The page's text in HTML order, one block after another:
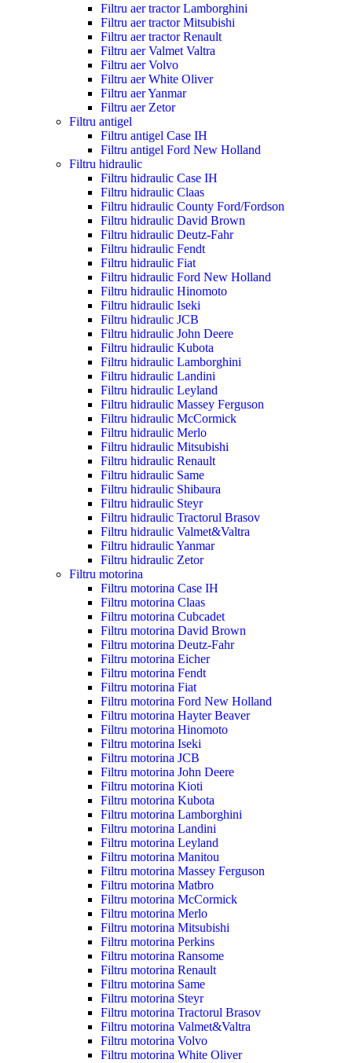
Filtru aer tractor Lamborghini
Filtru aer tractor Mitsubishi
Filtru aer tractor Renault
Filtru aer Valmet Valtra
Filtru aer Volvo
Filtru aer White Oliver
Filtru aer Yanmar
Filtru aer Zetor
Filtru antigel
Filtru antigel Case IH
Filtru antigel Ford New Holland
Filtru hidraulic
Filtru hidraulic Case IH
Filtru hidraulic Claas
Filtru hidraulic County Ford/Fordson
Filtru hidraulic David Brown
Filtru hidraulic Deutz-Fahr
Filtru hidraulic Fendt
Filtru hidraulic Fiat
Filtru hidraulic Ford New Holland
Filtru hidraulic Hinomoto
Filtru hidraulic Iseki
Filtru hidraulic JCB
Filtru hidraulic John Deere
Filtru hidraulic Kubota
Filtru hidraulic Lamborghini
Filtru hidraulic Landini
Filtru hidraulic Leyland
Filtru hidraulic Massey Ferguson
Filtru hidraulic McCormick
Filtru hidraulic Merlo
Filtru hidraulic Mitsubishi
Filtru hidraulic Renault
Filtru hidraulic Same
Filtru hidraulic Shibaura
Filtru hidraulic Steyr
Filtru hidraulic Tractorul Brasov
Filtru hidraulic Valmet&Valtra
Filtru hidraulic Yanmar
Filtru hidraulic Zetor
Filtru motorina
Filtru motorina Case IH
Filtru motorina Claas
Filtru motorina Cubcadet
Filtru motorina David Brown
Filtru motorina Deutz-Fahr
Filtru motorina Eicher
Filtru motorina Fendt
Filtru motorina Fiat
Filtru motorina Ford New Holland
Filtru motorina Hayter Beaver
Filtru motorina Hinomoto
Filtru motorina Iseki
Filtru motorina JCB
Filtru motorina John Deere
Filtru motorina Kioti
Filtru motorina Kubota
Filtru motorina Lamborghini
Filtru motorina Landini
Filtru motorina Leyland
Filtru motorina Manitou
Filtru motorina Massey Ferguson
Filtru motorina Matbro
Filtru motorina McCormick
Filtru motorina Merlo
Filtru motorina Mitsubishi
Filtru motorina Perkins
Filtru motorina Ransome
Filtru motorina Renault
Filtru motorina Same
Filtru motorina Steyr
Filtru motorina Tractorul Brasov
Filtru motorina Valmet&Valtra
Filtru motorina Volvo
Filtru motorina White Oliver